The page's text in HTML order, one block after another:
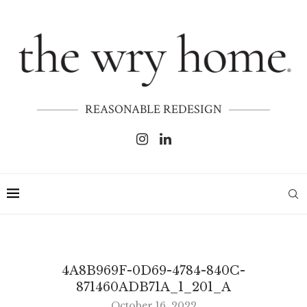
REASONABLE REDESIGN
4A8B969F-0D69-4784-840C-
871460ADB71A_1_201_A